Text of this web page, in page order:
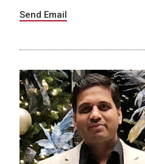
Send Email